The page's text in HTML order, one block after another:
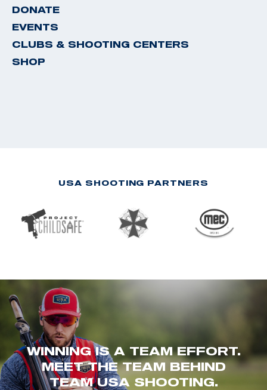
DONATE
EVENTS
CLUBS & SHOOTING CENTERS
SHOP
USA SHOOTING PARTNERS
WINNING IS A TEAM EFFORT.
MEET THE TEAM BEHIND
TEAM USA SHOOTING.